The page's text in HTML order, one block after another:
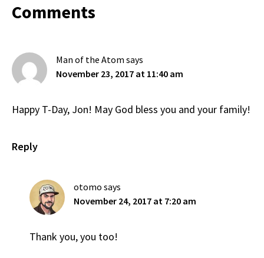
Reader
Interactions
Comments
Man of the Atom says
November 23, 2017 at 11:40 am
Happy T-Day, Jon! May God bless you and your family!
Reply
otomo says
November 24, 2017 at 7:20 am
Thank you, you too!